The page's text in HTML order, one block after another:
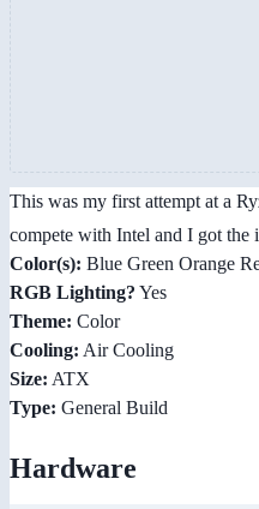
This was my first attempt at a
compete with Intel and I got the
Color(s): Blue Green Orange
RGB Lighting? Yes
Theme: Color
Cooling: Air Cooling
Size: ATX
Type: General Build
Hardware